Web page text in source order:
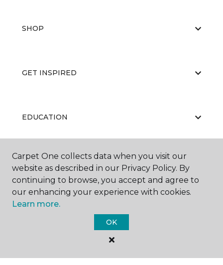
SHOP
GET INSPIRED
EDUCATION
ABOUT US
Carpet One Floor & Home.
Carpet One collects data when you visit our
website as described in our Privacy Policy. By
continuing to browse, you accept and agree to
our enhancing your experience with cookies.
Learn more.
OK